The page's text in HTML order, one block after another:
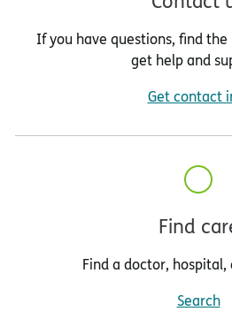
If you have questions, find
get help and
Get contact
Find
Find a doctor,
Search